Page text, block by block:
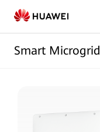
Smart
Micro
Grid
Smart Microgrid